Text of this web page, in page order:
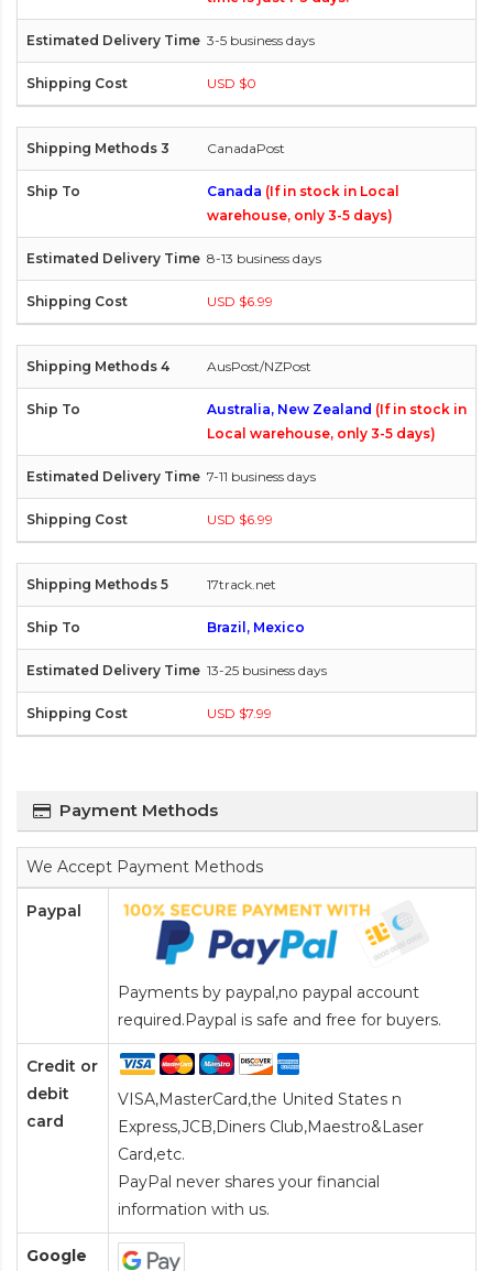
3-5 business days
USD $0
CanadaPost
Canada (If in stock in Local
warehouse, only 3-5 days)
8-13 business days
USD $6.99
AusPost/NZPost
Australia, New Zealand (If in stock in
Local warehouse, only 3-5 days)
7-11 business days
USD $6.99
17track.net
Brazil, Mexico
13-25 business days
USD $7.99
Payment Methods
We Accept Payment Methods
Paypal
Payments by paypal,no paypal account
required.Paypal is safe and free for buyers.
Credit or
debit
card
VISA,MasterCard,the United States n
Express,JCB,Diners Club,Maestro&Laser
Card,etc.
PayPal never shares your financial
information with us.
Google